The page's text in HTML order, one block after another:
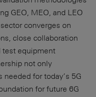
GEO, MEO, and LEO
converges on
close collaboration
test equipment
not only
for today’s 5G
for future 6G